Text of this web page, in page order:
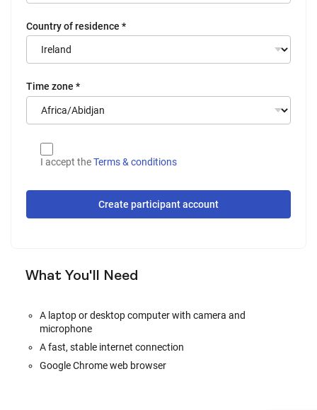
Country of residence *
Time zone *
I accept theTerms & conditions
Create participant account
What You'll Need
A laptop or desktop computer with camera and
microphone
A fast, stable internet connection
Google Chrome web browser